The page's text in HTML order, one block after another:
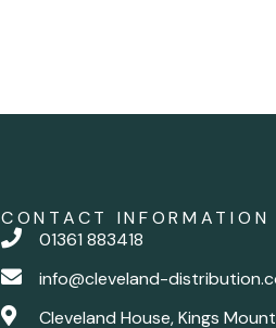
CONTACT INFORMATION
01361 883418
info@cleveland-
Cleveland House, Kings